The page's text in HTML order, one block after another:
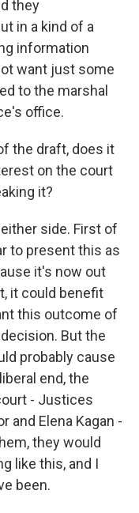
they
in a kind of a
information
want just some
to the marshal
office.
the draft, does it
on the court
it?
side. First of
to present this as
it's now out
it could benefit
this outcome of
But the
probably cause
end, the
- Justices
and Elena Kagan -
they would
like this, and I
been.